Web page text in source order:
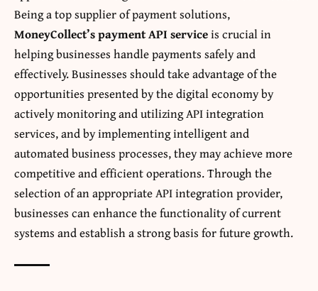
Being a top supplier of payment solutions,
MoneyCollect’s payment API serviceis crucial in
helping businesses handle payments safely and
effectively. Businesses should take advantage of the
opportunities presented by the digital economy by
actively monitoring and utilizing API integration
services, and by implementing intelligent and
automated business processes, they may achieve more
competitive and efficient operations. Through the
selection of an appropriateAPI integration provider,
businesses can enhance the functionality of current
systems and establish a strong basis for future growth.